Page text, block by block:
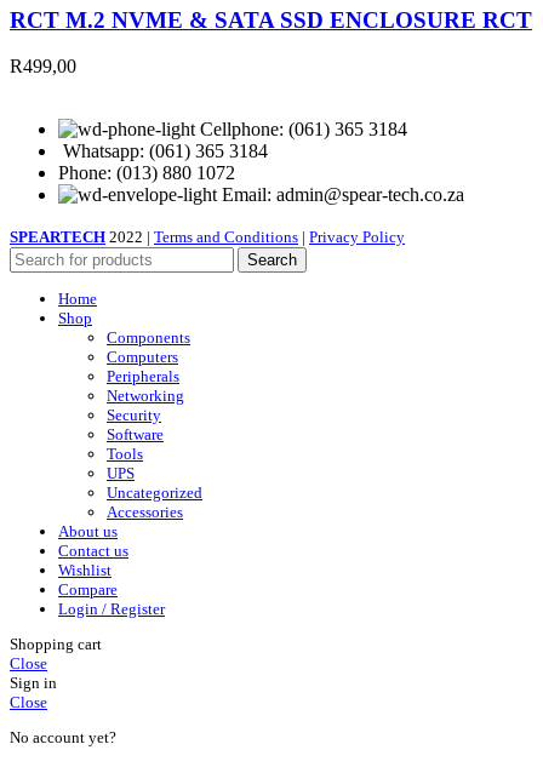
&
SATA
SSD
ENCLOSURE
quantity
RCT M.2 NVME & SATA SSD ENCLOSURE RCT
R499,00
Cellphone: (061) 365 3184
Whatsapp: (061) 365 3184
Phone: (013) 880 1072
Email: admin@spear-tech.co.za
SPEARTECH 2022 | Terms and Conditions | Privacy Policy
Search
Home
Shop
Components
Computers
Peripherals
Networking
Security
Software
Tools
UPS
Uncategorized
Accessories
About us
Contact us
Wishlist
Compare
Login / Register
Shopping cart
Close
Sign in
Close
No account yet?